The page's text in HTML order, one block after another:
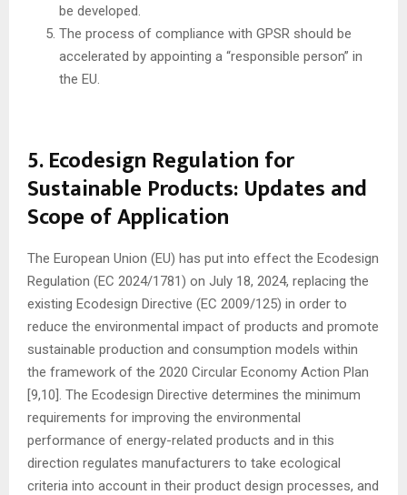
be developed.
The process of compliance with GPSR should be
accelerated by appointing a “responsible person” in
the EU.
5. Ecodesign Regulation for
Sustainable Products: Updates and
Scope of Application
The European Union (EU) has put into effect the Ecodesign
Regulation (EC 2024/1781) on July 18, 2024, replacing the
existing Ecodesign Directive (EC 2009/125) in order to
reduce the environmental impact of products and promote
sustainable production and consumption models within
the framework of the 2020 Circular Economy Action Plan
[9,10]. The Ecodesign Directive determines the minimum
requirements for improving the environmental
performance of energy-related products and in this
direction regulates manufacturers to take ecological
criteria into account in their product design processes, and